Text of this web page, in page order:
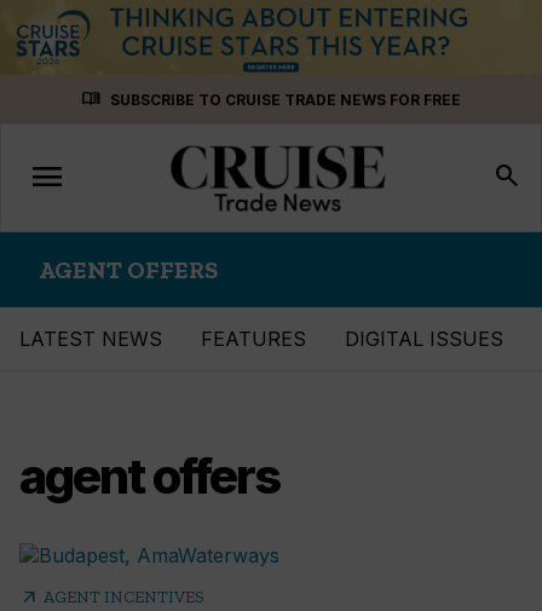
menu_book SUBSCRIBE TO CRUISE TRADE NEWS FOR FREE
Toggle
navigation
menu search
AGENT OFFERS
LATEST NEWS FEATURES DIGITAL ISSUES
agent offers
arrow_outward AGENT INCENTIVES